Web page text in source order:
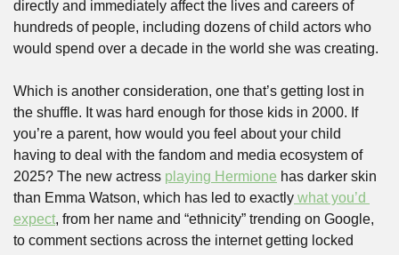
directly and immediately affect the lives and careers of
hundreds of people, including dozens of child actors who
would spend over a decade in the world she was creating.
Which is another consideration, one that’s getting lost in
the shuffle. It was hard enough for those kids in 2000. If
you’re a parent, how would you feel about your child
having to deal with the fandom and media ecosystem of
2025? The new actress playing Hermione has darker skin
than Emma Watson, which has led to exactly what you’d
expect, from her name and “ethnicity” trending on Google,
to comment sections across the internet getting locked